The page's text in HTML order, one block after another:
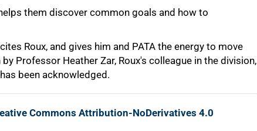
them discover common goals and how to
Roux, and gives him and PATA the energy to move
Professor Heather Zar, Roux's colleague in the division,
been acknowledged.
Commons Attribution-NoDerivatives 4.0